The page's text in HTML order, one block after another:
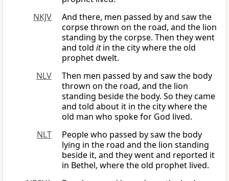
NKJV
And there, men passed by and saw the
corpse thrown on the road, and the lion
standing by the corpse. Then they went
and told itin the city where the old
prophet dwelt.
NLV
Then men passed by and saw the body
thrown on the road, and the lion
standing beside the body. So they came
and told about it in the city where the
old man who spoke for God lived.
NLT
People who passed by saw the body
lying in the road and the lion standing
beside it, and they went and reported it
in Bethel, where the old prophet lived.